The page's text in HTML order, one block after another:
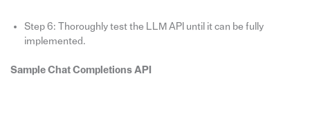
Step 6: Thoroughly test the LLM API until it can be fully
implemented.
Sample Chat Completions API